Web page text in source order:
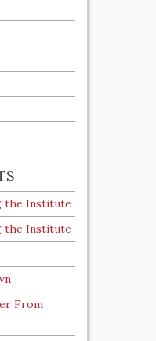
the Institute
the Institute
From